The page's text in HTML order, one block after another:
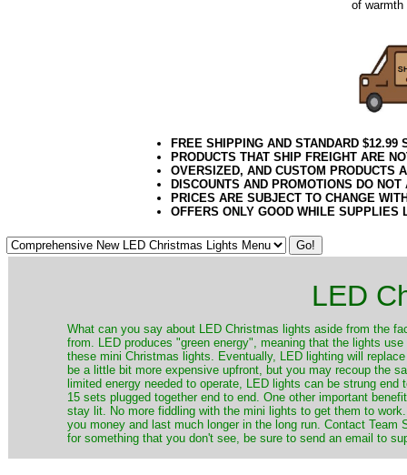
of
FREE SHIPPING AND STANDARD
PRODUCTS THAT SHIP FREIGHT ARE
OVERSIZED, AND CUSTOM PRODUCTS
DISCOUNTS AND PROMOTIONS DO
PRICES ARE SUBJECT TO CHANGE
OFFERS ONLY GOOD WHILE SUPPLIES
LED
​What can you say about LED Christmas lights aside from the
from. LED produces "green energy", meaning that the lights
these mini Christmas lights. Eventually, LED lighting will
be a little bit more expensive upfront, but you may recoup the
limited energy needed to operate, LED lights can be strung
15 sets plugged together end to end. One other important
stay lit. No more fiddling with the mini lights to get them to
you money and last much longer in the long run. Contact
for something that you don't see, be sure to send an email to